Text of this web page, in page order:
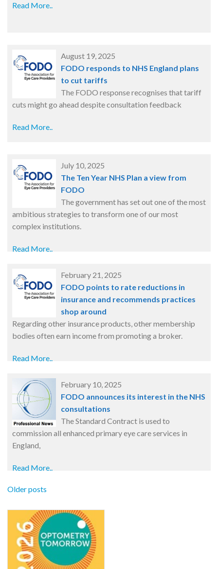
Read More..
August 19, 2025
FODO responds to NHS England plans
to cut tariffs
The FODO response recognises that tariff
cuts might go ahead despite consultation feedback
Read More..
July 10, 2025
The Ten Year NHS Plan a view from
FODO
The government has set out one of the most
ambitious strategies to transform one of our most
complex institutions.
Read More..
February 21, 2025
FODO points to rate reductions in
insurance and recommends practices
shop around
Regarding other insurance products, other membership
bodies often earn income from promoting a broker.
Read More..
February 10, 2025
FODO announces its interest in the NHS
consultations
The Standard Contract is used to
commission all enhanced primary eye care services in
England,
Read More..
Older posts